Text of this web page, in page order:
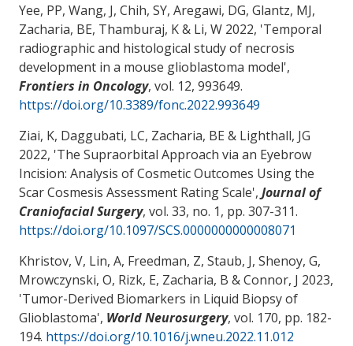
Yee, PP, Wang, J, Chih, SY, Aregawi, DG, Glantz, MJ,
Zacharia, BE, Thamburaj, K& Li, W 2022, 'Temporal
radiographic and histological study of necrosis
development in a mouse glioblastoma model',
Frontiers in Oncology, vol. 12, 993649.
https://doi.org/10.3389/fonc.2022.993649
Ziai, K, Daggubati, LC, Zacharia, BE & Lighthall, JG
2022, 'The Supraorbital Approach via an Eyebrow
Incision: Analysis of Cosmetic Outcomes Using the
Scar Cosmesis Assessment Rating Scale', Journal of
Craniofacial Surgery, vol. 33, no. 1, pp. 307-311.
https://doi.org/10.1097/SCS.0000000000008071
Khristov, V, Lin, A, Freedman, Z, Staub, J, Shenoy, G,
Mrowczynski, O, Rizk, E, Zacharia, B & Connor, J 2023,
'Tumor-Derived Biomarkers in Liquid Biopsy of
Glioblastoma', World Neurosurgery, vol. 170, pp. 182-
194. https://doi.org/10.1016/j.wneu.2022.11.012